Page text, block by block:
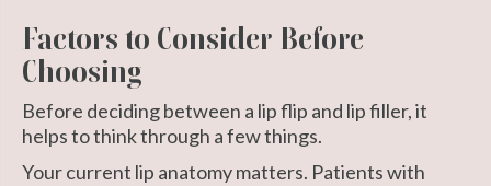
Factors to Consider Before
Choosing
Before deciding between a lip flip and lip filler, it
helps to think through a few things.
Your current lip anatomy matters. Patients with